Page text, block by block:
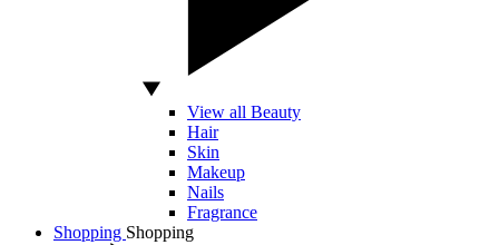
View all Beauty
Hair
Skin
Makeup
Nails
Fragrance
Shopping Shopping